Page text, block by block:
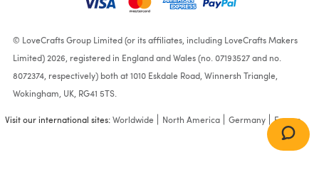
© LoveCrafts Group Limited (or its affiliates, including LoveCrafts Makers
Limited) 2026, registered in England and Wales (no. 07193527 and no.
8072374, respectively) both at 1010 Eskdale Road, Winnersh Triangle,
Wokingham, UK, RG41 5TS.
Visit our international sites:Worldwide North America Germany France